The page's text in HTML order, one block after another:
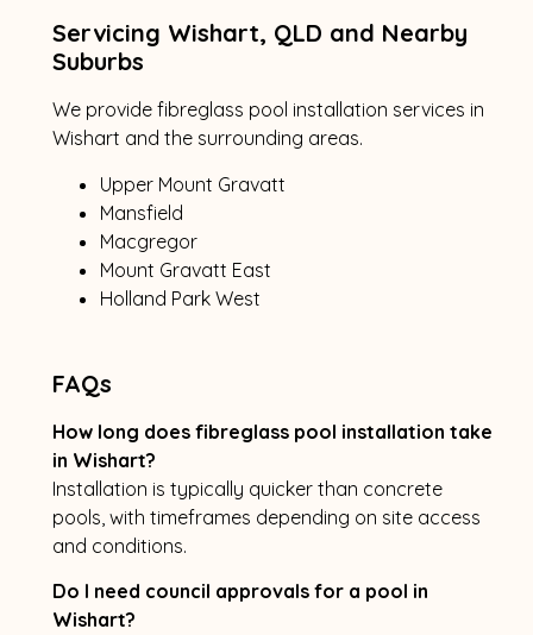
Servicing Wishart, QLD and Nearby
Suburbs
We provide fibreglass pool installation services in
Wishart and the surrounding areas.
Upper Mount Gravatt
Mansfield
Macgregor
Mount Gravatt East
Holland Park West
FAQs
How long does fibreglass pool installation take
in Wishart?
Installation is typically quicker than concrete
pools, with timeframes depending on site access
and conditions.
Do I need council approvals for a pool in
Wishart?